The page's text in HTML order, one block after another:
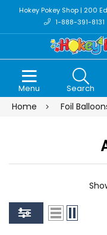
Hokey Pokey Shop | 200
1-888-391-8131
Menu Search
Home Foil